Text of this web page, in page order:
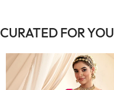
CURATED FOR YOU